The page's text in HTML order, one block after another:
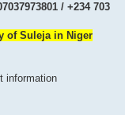
/ +234 703
of Suleja in Niger
information